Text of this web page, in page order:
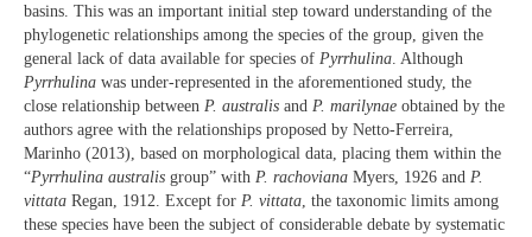
basins. This was an important initial step toward understanding of the
phylogenetic relationships among the species of the group, given the
general lack of data available for species of Pyrrhulina . Although
Pyrrhulina was under-represented in the aforementioned study, the
close relationship between P. australis and P. marilynae obtained by the
authors agree with the relationships proposed by Netto-Ferreira,
Marinho (2013), based on morphological data, placing them within the
“Pyrrhulina australis group” with P. rachoviana Myers, 1926 and P.
vittata Regan, 1912. Except for P. vittata , the taxonomic limits among
these species have been the subject of considerable debate by systematic